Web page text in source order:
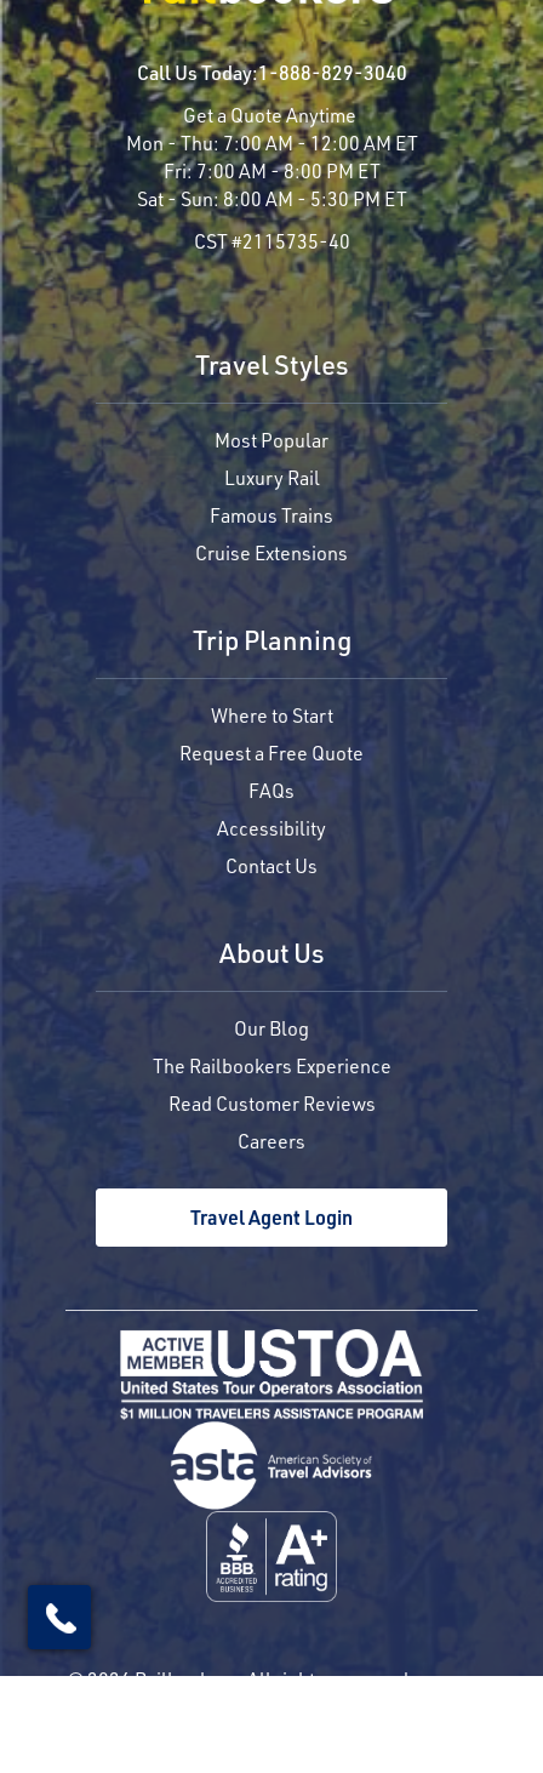
Call Us Today:1-888-829-3040
Get a Quote Anytime
Mon - Thu:7:00 AM - 12:00 AM ET
Fri:7:00 AM - 8:00 PM ET
Sat - Sun:8:00 AM - 5:30 PM ET
CST #2115735-40
Travel Styles
Most Popular
Luxury Rail
Famous Trains
Cruise Extensions
Trip Planning
Where to Start
Request a Free Quote
FAQs
Accessibility
Contact Us
About Us
Our Blog
The Railbookers Experience
Read Customer Reviews
Careers
Travel Agent Login
© 2026 Railbookers. All rights reserved.